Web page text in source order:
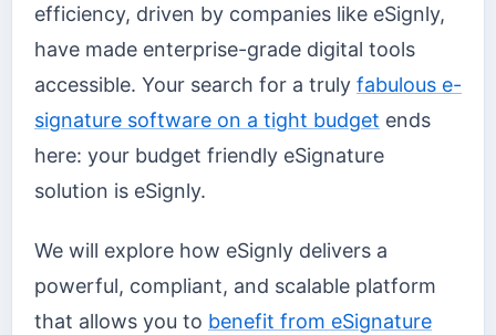
efficiency, driven by companies like eSignly,
have made enterprise-grade digital tools
accessible. Your search for a truly fabulous e-
signature software on a tight budget ends
here: your budget friendly eSignature
solution is eSignly.
We will explore how eSignly delivers a
powerful, compliant, and scalable platform
that allows you to benefit from eSignature